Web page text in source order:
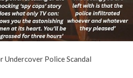
Undercover Police Scandal